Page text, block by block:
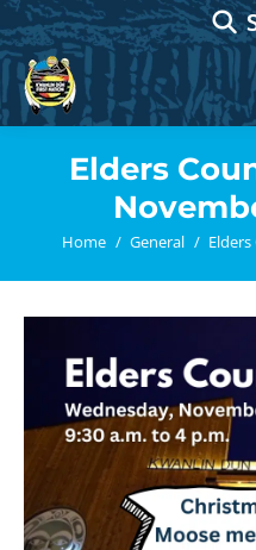
Elders
You are here:
Home General